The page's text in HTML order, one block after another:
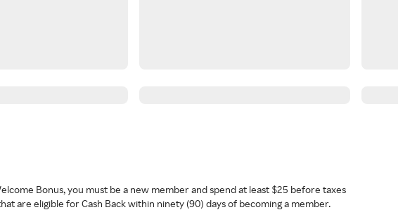
Bonus, you must be a new member and spend at least $25 before taxes
are eligible for Cash Back within ninety (90) days of becoming a member.